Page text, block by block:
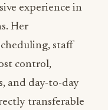
Director of
six-year
Her elevation
executive-level